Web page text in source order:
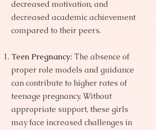
decreased motivation, and
decreased academic achievement
compared to their peers.
Teen Pregnancy: The absence of
proper role models and guidance
can contribute to higher rates of
teenage pregnancy. Without
appropriate support, these girls
may face increased challenges in